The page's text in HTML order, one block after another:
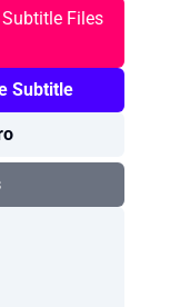
Files
Subtitle